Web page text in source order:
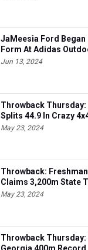
JaMeesia Ford
Form At Adidas
Jun 13, 2024
Throwback
Splits 44.9 In Crazy
May 23, 2024
Throwback:
Claims 3,200m State
May 23, 2024
Throwback Thursday: